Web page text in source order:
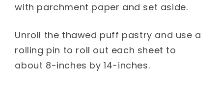
with parchment paper and set aside.
Unroll the thawed puff pastry and use a
rolling pin to roll out each sheet to
about 8-inches by 14-inches.